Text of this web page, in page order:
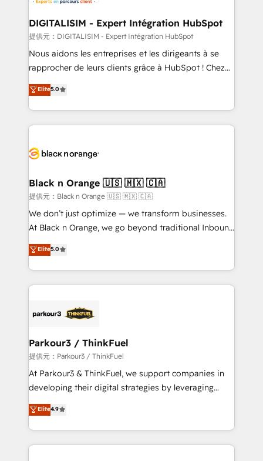
drive your business forward. Since 2015 we are fully
dedicated to HubSpot and with an experienced
team (50+), we work with reputable companies in
B2B sectors such as manufacturing, SaaS and
business services. We prepare a customized
impact of your digital transformation, including a
detailed financial rationale with a focus on ROI and
embark on a transformational journey that sets your
business up for long-term success. Unlock your
business. If not now, when?
DIGITALISIM - Expert Intégration HubSpot
提供元：DIGITALISIM - Expert Intégration HubSpot
Nous aidons les entreprises et les dirigeants à se
rapprocher de leurs clients grâce à HubSpot ! Chez
DIGITALISIM, nous avons l'intime conviction que la
réussite des entreprises passe par l’innovation web,
le marketing digital, et la relation client ! C'est
pourquoi, nos experts sont à la fois capables de
référencement, votre stratégie digitale et le pilotage
projet HubSpot avec DIGITALISIM : 🧽 Nettoyage,
migration et intégration des bases de données. 🚀
Développement des interfaces avec vos logiciels
métiers ⚙️ Configuration de la plateforme HubSpot
Book Process & Guidelines utilisateurs 🎓
Formations des utilisateurs
Elite5.0
Black n Orange 🇺🇸 🇲🇽 🇨🇦
提供元：Black n Orange 🇺🇸 🇲🇽 🇨🇦
We don’t just optimize — we transform businesses.
At Black n Orange, we go beyond traditional Inbound
Marketing with our exclusive methodologies:
BOOMS and BOOST. Together, they form a powerful
combination that has driven success for over 800
businesses worldwide. As Elite HubSpot Partners, we
strategies that integrate data-driven marketing,
companies scale faster and smarter. 🔹 BOOMS:
Demand generation for all your buyers With BOOMS,
you invest in 100% of your buyers, accelerating your
growth and positioning yourself as an undisputed
transformation process A methodology designed to
implement HubSpot effectively and optimize your
Elite5.0
Parkour3 / ThinkFuel
提供元：Parkour3 / ThinkFuel
At Parkour3 & ThinkFuel, we support companies in
developing their digital strategies by leveraging
technologies and automating their marketing and
sales processes to generate growth. Our offer spans
from Strategy to Operations. We specialize in CRM
onboarding and implementation, web design, sales
Elite4.9